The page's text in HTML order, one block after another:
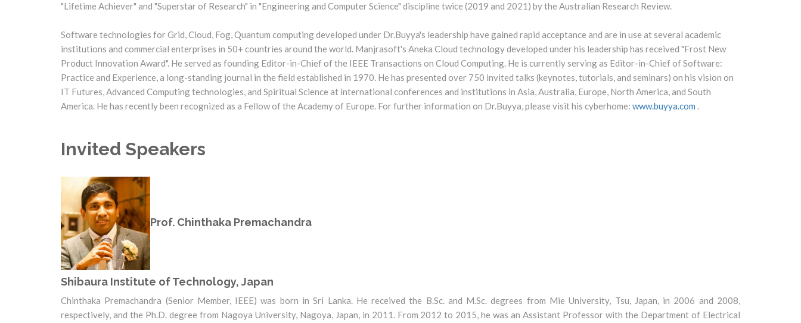
"Lifetime Achiever" and "Superstar of Research" in "Engineering and Computer Science" discipline twice (2019 and 2021) by the Australian Research Review.
Software technologies for Grid, Cloud, Fog, Quantum computing developed under Dr.Buyya's leadership have gained rapid acceptance and are in use at several academic
institutions and commercial enterprises in 50+ countries around the world. Manjrasoft's Aneka Cloud technology developed under his leadership has received "Frost New
Product Innovation Award". He served as founding Editor-in-Chief of the IEEE Transactions on Cloud Computing. He is currently serving as Editor-in-Chief of Software:
Practice and Experience, a long-standing journal in the field established in 1970. He has presented over 750 invited talks (keynotes, tutorials, and seminars) on his vision on
IT Futures, Advanced Computing technologies, and Spiritual Science at international conferences and institutions in Asia, Australia, Europe, North America, and South
America. He has recently been recognized as a Fellow of the Academy of Europe. For further information on Dr.Buyya, please visit his cyberhome: www.buyya.com .
Invited Speakers
Prof. Chinthaka Premachandra
Shibaura Institute of Technology, Japan
Chinthaka Premachandra (Senior Member, IEEE) was born in Sri Lanka. He received the B.Sc. and M.Sc. degrees from Mie University, Tsu, Japan, in 2006 and 2008,
respectively, and the Ph.D. degree from Nagoya University, Nagoya, Japan, in 2011. From 2012 to 2015, he was an Assistant Professor with the Department of Electrical